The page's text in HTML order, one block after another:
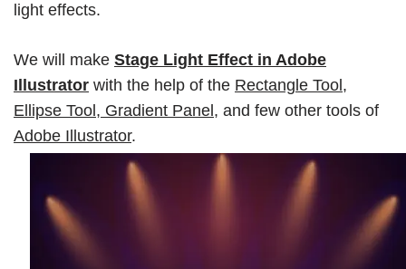
light effects.
We will make Stage Light Effect in Adobe
Illustrator with the help of the Rectangle Tool,
Ellipse Tool, Gradient Panel, and few other tools of
Adobe Illustrator.